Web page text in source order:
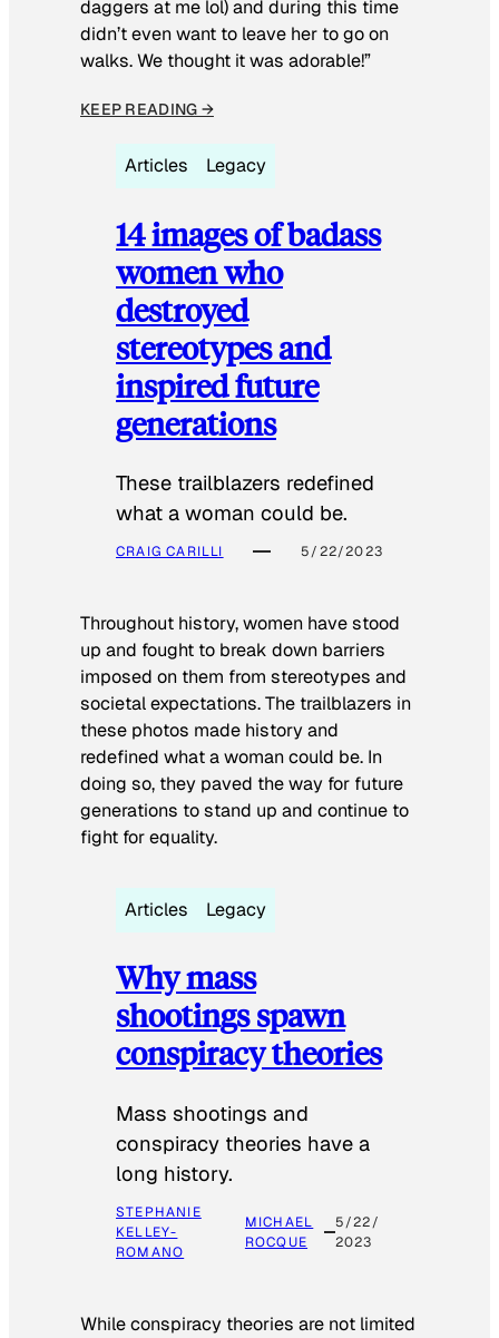
daggers at me lol) and during this time
didn’t even want to leave her to go on
walks. We thought it was adorable!”
KEEP READING →
Articles Legacy
14 images of badass
women who
destroyed
stereotypes and
inspired future
generations
These trailblazers redefined
what a woman could be.
CRAIG CARILLI 5/22/2023
Throughout history, women have stood
up and fought to break down barriers
imposed on them from stereotypes and
societal expectations. The trailblazers in
these photos made history and
redefined what a woman could be. In
doing so, they paved the way for future
generations to stand up and continue to
fight for equality.
Articles Legacy
Why mass
shootings spawn
conspiracy theories
Mass shootings and
conspiracy theories have a
long history.
STEPHANIE
KELLEY-
ROMANO
MICHAEL
ROCQUE
5/22/
2023
While conspiracy theories are not limited